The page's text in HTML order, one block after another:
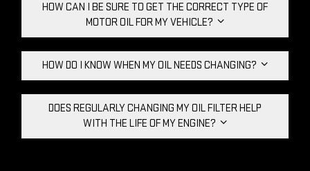
HOW CAN I BE SURE TO GET THE CORRECT TYPE OF
MOTOR OIL FOR MY VEHICLE?
HOW DO I KNOW WHEN MY OIL NEEDS CHANGING?
DOES REGULARLY CHANGING MY OIL FILTER HELP
WITH THE LIFE OF MY ENGINE?